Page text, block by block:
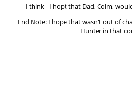
I think - I hopt that Dad, Colm,
End Note: I hope that wasn't out of
Hunter in that